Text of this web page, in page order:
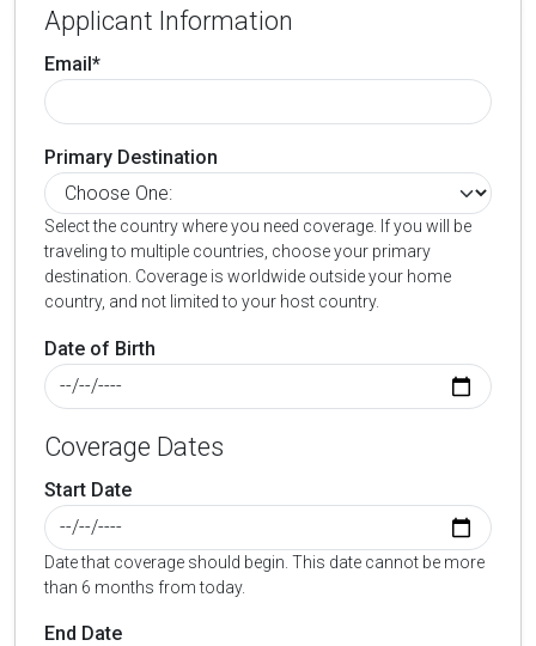
Applicant Information
Email*
Primary Destination
Select the country where you need coverage. If you will be
traveling to multiple countries, choose your primary
destination. Coverage is worldwide outside your home
country, and not limited to your host country.
Date of Birth
Coverage Dates
Start Date
Date that coverage should begin. This date cannot be more
than 6 months from today.
End Date